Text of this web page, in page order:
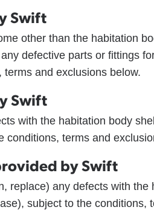
Swift
other than the habitation
defective parts or fittings
and exclusions below.
Swift
with the habitation body
terms and
by Swift
replace) any defects with the
subject to the conditions,